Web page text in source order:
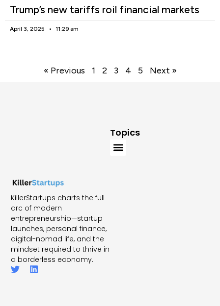
Trump’s new tariffs roil financial markets
April 3, 2025 11:29 am
« Previous 1 2 3 4 5 Next »
KillerStartups charts the full
arc of modern
entrepreneurship—startup
launches, personal finance,
digital-nomad life, and the
mindset required to thrive in
a borderless economy.
Topics